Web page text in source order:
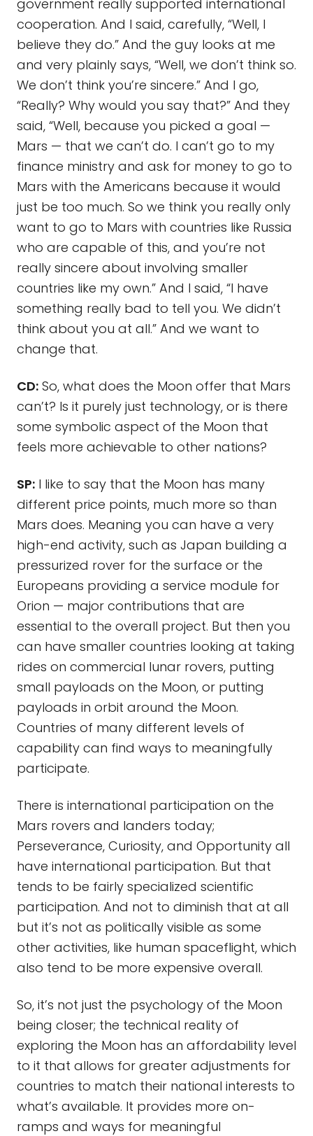
government really supported international
cooperation. And I said, carefully, “Well, I
believe they do.” And the guy looks at me
and very plainly says, “Well, we don’t think so.
We don’t think you’re sincere.” And I go,
“Really? Why would you say that?” And they
said, “Well, because you picked a goal —
Mars — that we can’t do. I can’t go to my
finance ministry and ask for money to go to
Mars with the Americans because it would
just be too much. So we think you really only
want to go to Mars with countries like Russia
who are capable of this, and you’re not
really sincere about involving smaller
countries like my own.” And I said, “I have
something really bad to tell you. We didn’t
think about you at all.” And we want to
change that.
CD: So, what does the Moon offer that Mars
can’t? Is it purely just technology, or is there
some symbolic aspect of the Moon that
feels more achievable to other nations?
SP: I like to say that the Moon has many
different price points, much more so than
Mars does. Meaning you can have a very
high-end activity, such as Japan building a
pressurized rover for the surface or the
Europeans providing a service module for
Orion — major contributions that are
essential to the overall project. But then you
can have smaller countries looking at taking
rides on commercial lunar rovers, putting
small payloads on the Moon, or putting
payloads in orbit around the Moon.
Countries of many different levels of
capability can find ways to meaningfully
participate.
There is international participation on the
Mars rovers and landers today;
Perseverance, Curiosity, and Opportunity all
have international participation. But that
tends to be fairly specialized scientific
participation. And not to diminish that at all
but it’s not as politically visible as some
other activities, like human spaceflight, which
also tend to be more expensive overall.
So, it’s not just the psychology of the Moon
being closer; the technical reality of
exploring the Moon has an affordability level
to it that allows for greater adjustments for
countries to match their national interests to
what’s available. It provides more on-
ramps and ways for meaningful